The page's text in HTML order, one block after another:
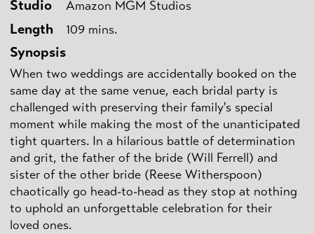
Studio Amazon MGM Studios
Length 109 mins.
Synopsis
When two weddings are accidentally booked on the
same day at the same venue, each bridal party is
challenged with preserving their family's special
moment while making the most of the unanticipated
tight quarters. In a hilarious battle of determination
and grit, the father of the bride (Will Ferrell) and
sister of the other bride (Reese Witherspoon)
chaotically go head-to-head as they stop at nothing
to uphold an unforgettable celebration for their
loved ones.